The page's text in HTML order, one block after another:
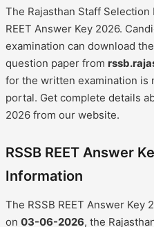
The Rajasthan Staff
REET Answer Key 2026.
examination can download
question paper from
for the written examination is
portal. Get complete details
2026 from our website.
RSSB REET Answer
Information
The RSSB REET Answer Key
on 03-06-2026, the